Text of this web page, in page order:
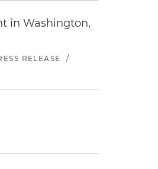
in Washington,
RELEASE
/